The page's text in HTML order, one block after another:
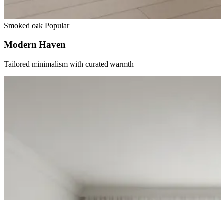
Smoked oak Popular
Modern Haven
Tailored minimalism with curated warmth